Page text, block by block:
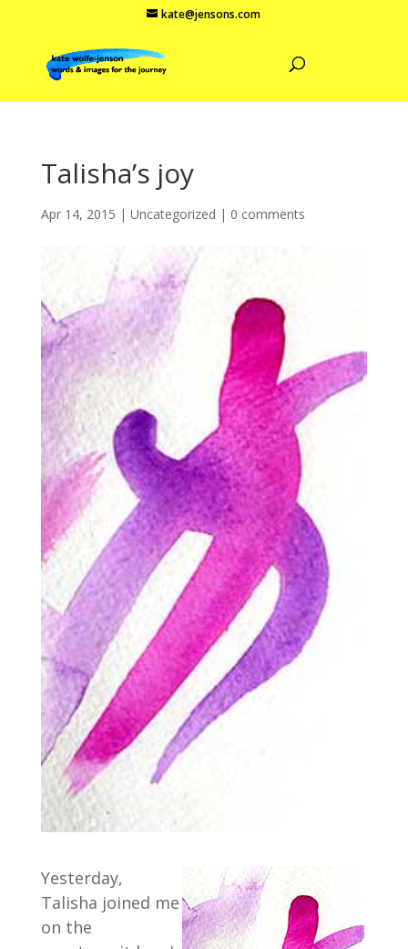
kate@jensons.com
Talisha’s joy
Apr 14, 2015 | Uncategorized | 0 comments
Yesterday,
Talisha joined me
on the